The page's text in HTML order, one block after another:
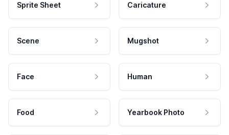
Sprite Sheet Caricature
Scene Mugshot
Face Human
Food Yearbook Photo